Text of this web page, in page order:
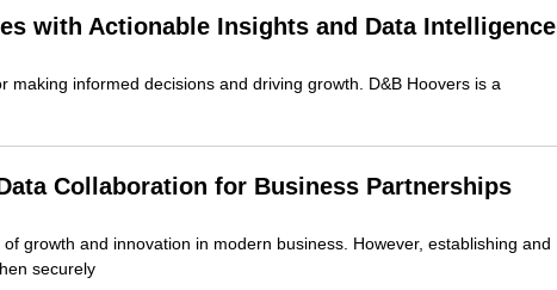
with Actionable Insights and Data Intelligence
informed decisions and driving growth. D&B Hoovers is a
Collaboration for Business Partnerships
growth and innovation in modern business. However, establishing and
securely